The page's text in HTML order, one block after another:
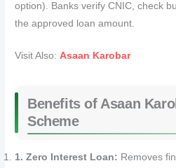
option). Banks verify CNIC, check
the approved loan amount.
Visit Also: Asaan Karobar
Benefits of Asaan
Scheme
1. Zero Interest Loan: Removes